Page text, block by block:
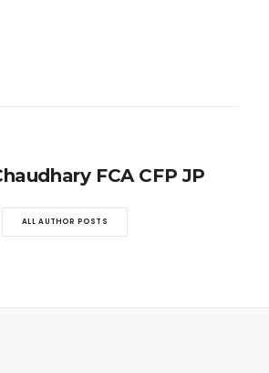
FCA CFP JP
ALL AUTHOR POSTS